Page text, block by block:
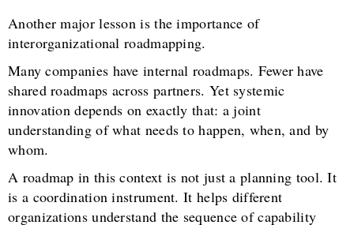
Another major lesson is the importance of
interorganizational roadmapping.
Many companies have internal roadmaps. Fewer have
shared roadmaps across partners. Yet systemic
innovation depends on exactly that: a joint
understanding of what needs to happen, when, and by
whom.
A roadmap in this context is not just a planning tool. It
is a coordination instrument. It helps different
organizations understand the sequence of capability